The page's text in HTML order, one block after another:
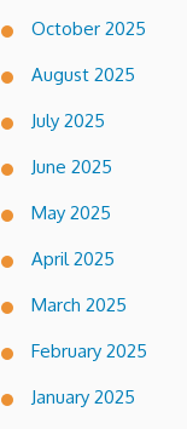
October 2025
August 2025
July 2025
June 2025
May 2025
April 2025
March 2025
February 2025
January 2025